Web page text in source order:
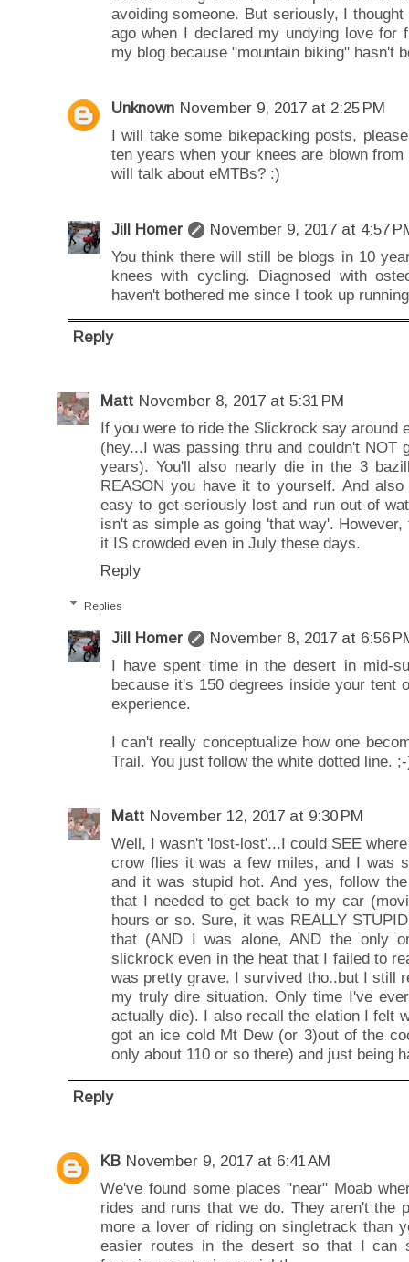
avoiding someone. But seriously, I
ago when I declared my undying love for
my blog because "mountain biking" hasn't
Unknown November 9, 2017 at 2:25 PM
I will take some bikepacking posts,
ten years when your knees are blown
will talk about eMTBs? :)
Jill Homer November 9, 2017 at 4:57
You think there will still be blogs in 10
knees with cycling. Diagnosed with
haven't bothered me since I took up
Reply
Matt November 8, 2017 at 5:31 PM
If you were to ride the Slickrock say around
(hey...I was passing thru and couldn't
years). You'll also nearly die in the 3
REASON you have it to yourself. And
easy to get seriously lost and run out of
isn't as simple as going 'that way'.
it IS crowded even in July these days.
Reply
Replies
Jill Homer November 8, 2017 at 6:56
I have spent time in the desert in mid-
because it's 150 degrees inside your tent
experience.
I can't really conceptualize how one
Trail. You just follow the white dotted line.
Matt November 12, 2017 at 9:30 PM
Well, I wasn't 'lost-lost'...I could SEE
crow flies it was a few miles, and I was
and it was stupid hot. And yes, follow
that I needed to get back to my car
hours or so. Sure, it was REALLY
that (AND I was alone, AND the only
slickrock even in the heat that I failed to
was pretty grave. I survived tho..but I still
my truly dire situation. Only time I've
actually die). I also recall the elation I felt
got an ice cold Mt Dew (or 3)out of the
only about 110 or so there) and just being
Reply
KB November 9, 2017 at 6:41 AM
We've found some places "near" Moab
rides and runs that we do. They aren't the
more a lover of riding on singletrack than
easier routes in the desert so that I can